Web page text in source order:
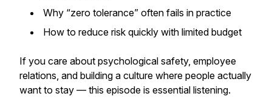
Why “zero tolerance” often fails in practice
How to reduce risk quickly with limited budget
If you care about psychological safety, employee
relations, and building a culture where people actually
want to stay — this episode is essential listening.